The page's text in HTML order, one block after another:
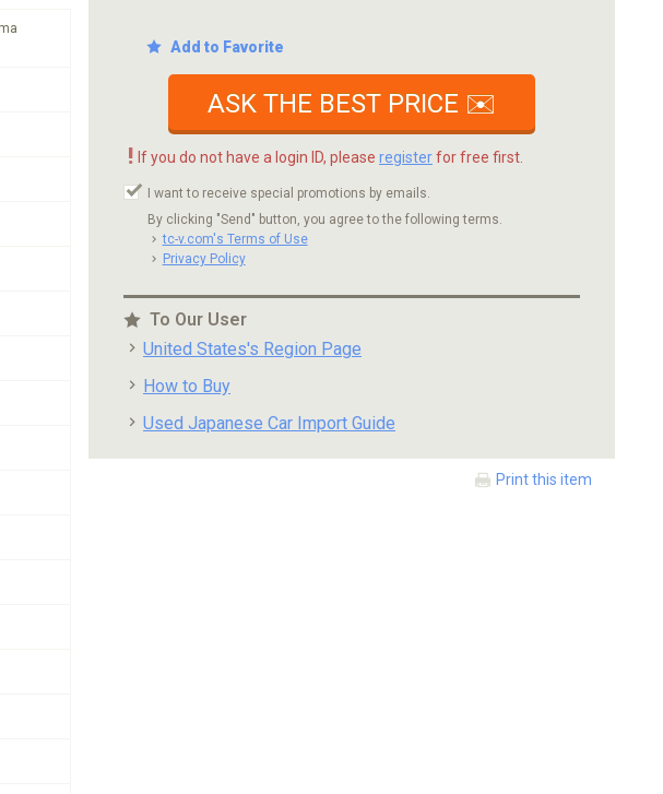
Add to Favorite
ASK THE BEST PRICE ✉️
! If you do not have a login ID, please registerfor free first.
I want to receive special promotions by emails.
By clicking "Send" button, you agree to the following terms.
tc-v.com's Terms of Use
Privacy Policy
To Our User
United States's Region Page
How to Buy
Used Japanese Car Import Guide
Print this item